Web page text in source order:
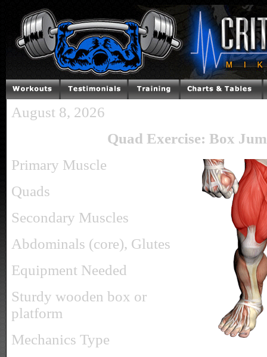
August 8, 2026
Quad Exercise: Box
Primary Muscle
Quads
Secondary Muscles
Abdominals (core), Glutes
Equipment Needed
Sturdy wooden box or
platform
Mechanics Type